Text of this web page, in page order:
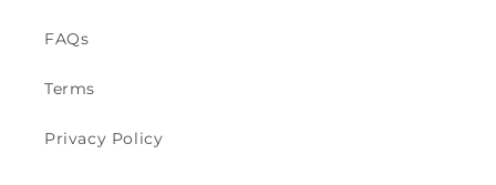
FAQs
Terms
Privacy Policy